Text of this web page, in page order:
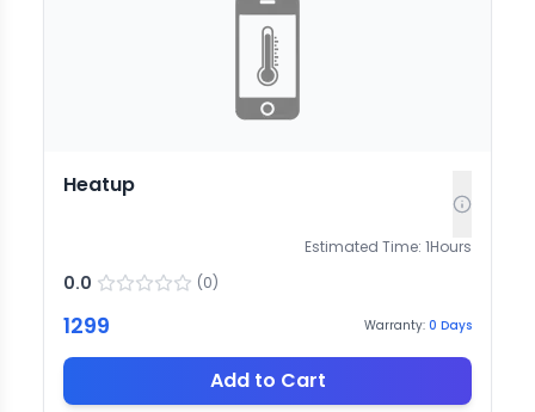
Heatup
Estimated Time: 1Hours
0.0 (0)
1299 Warranty: 0 Days
Add to Cart